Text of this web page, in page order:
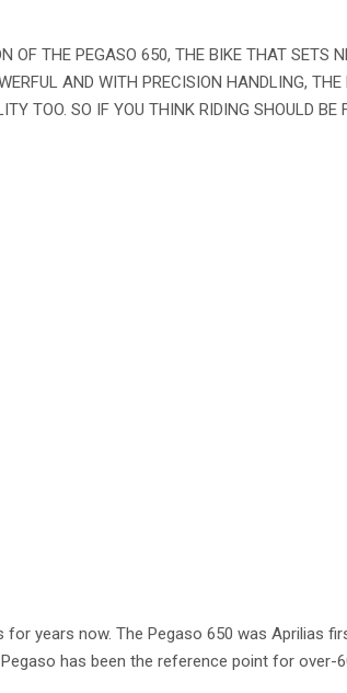
OF THE PEGASO 650, THE BIKE THAT SETS
AND WITH PRECISION HANDLING,
TOO. SO IF YOU THINK RIDING SHOULD
for years now. The Pegaso 650 was Aprilias
has been the reference point for over-